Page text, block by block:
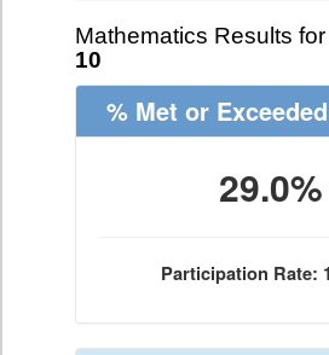
Mathematics Results for
10
% Met or Exceeded
29.0%
Participation Rate: